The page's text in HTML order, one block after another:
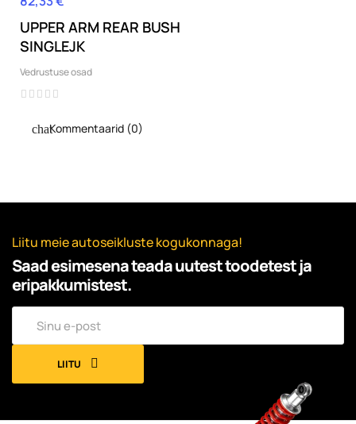
UPPER ARM REAR BUSH
SINGLEJK
Vedrustuse osad
Kommentaarid (0)
Liitu meie autoseikluste kogukonnaga!
Saad esimesena teada uutest toodetest ja
eripakkumistest.
LIITU